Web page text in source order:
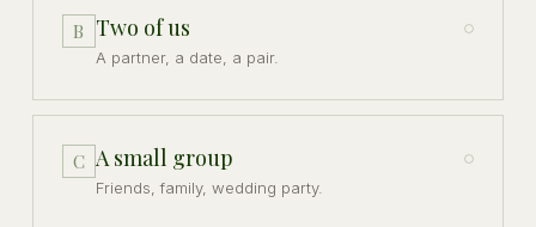
B Two of us
A partner, a date, a pair.
C A small group
Friends, family, wedding party.